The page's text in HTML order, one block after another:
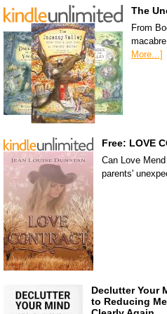
The
From
More...]
Free: LOVE
Can Love
parents'
Declutter Your
to Reducing